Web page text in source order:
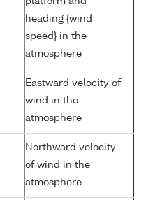
heading {wind
speed} in the
atmosphere
Eastward velocity of
wind in the
atmosphere
Northward velocity
of wind in the
atmosphere